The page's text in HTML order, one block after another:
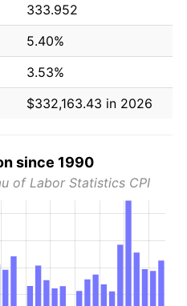
333.952
5.40%
3.53%
$332,163.43 in 2026
since 1990
of Labor Statistics CPI